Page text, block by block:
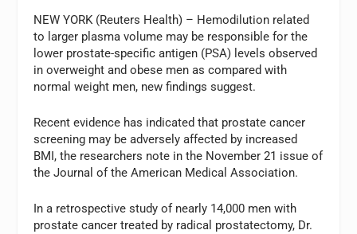
NEW YORK (Reuters Health) – Hemodilution related
to larger plasma volume may be responsible for the
lower prostate-specific antigen (PSA) levels observed
in overweight and obese men as compared with
normal weight men, new findings suggest.
Recent evidence has indicated that prostate cancer
screening may be adversely affected by increased
BMI, the researchers note in the November 21 issue of
the Journal of the American Medical Association.
In a retrospective study of nearly 14,000 men with
prostate cancer treated by radical prostatectomy, Dr.